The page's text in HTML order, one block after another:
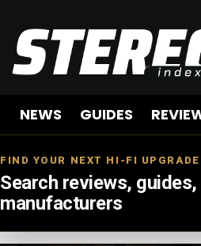
NEWS GUIDES
FIND YOUR NEXT HI-FI UPGRADE
Search reviews, guides,
manufacturers
LATEST